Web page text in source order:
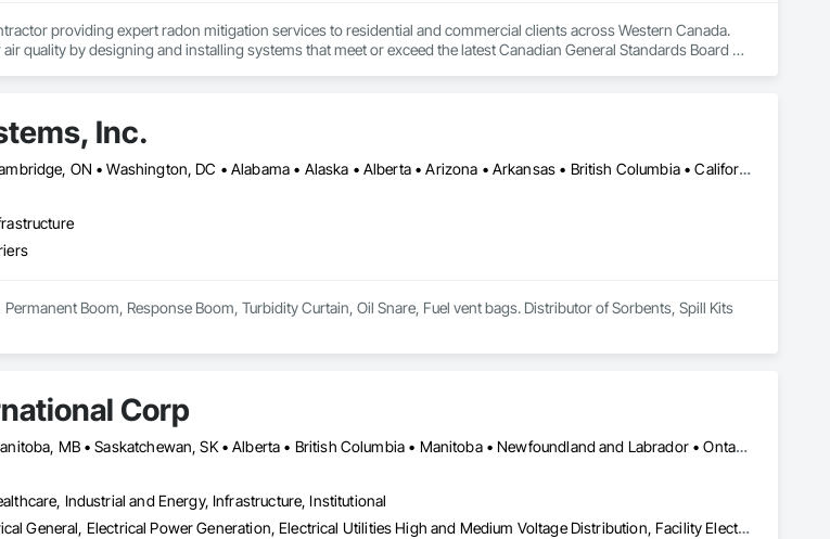
providing expert radon mitigation services to residential and commercial clients across Western Canada.
quality by designing and installing systems that meet or exceed the latest Canadian General Standards Board
team specializes in active soil depressurization systems, pressure diagnostics, and radon testing to
schools, and commercial buildings. Whether you're responding to a high radon test result or planning
proven, effective solutions backed by science and service.
Inc.
Calgary, AB • Cambridge, ON • Washington, DC • Alabama • Alaska • Alberta • Arizona • Arkansas • British Columbia • California • Colorado • Connecticut • Florida • Georgia • Hawaii • Idaho • Illinois • Indiana • Iowa • Kansas • Kentucky • Louisiana • Maine • Manitoba • Maryland • Massachusetts • Michigan • Minnesota • Mississippi • Missouri • Montana • Nebraska • Nevada • New Brunswick • New Hampshire • New Jersey • New Mexico • New York • Newfoundland and Labrador • North Carolina • North Dakota • Nova Scotia • Ohio • Oklahoma • Ontario • Oregon • Pennsylvania • Prince Edward Island • Québec • Rhode Island • Saskatchewan • South Carolina • South Dakota • Tennessee • Texas • Utah • Vermont • Virginia • Washington • West Virginia • Wisconsin • Wyoming
Boom, Response Boom, Turbidity Curtain, Oil Snare, Fuel vent bags. Distributor of Sorbents, Spill Kits
Corp
Calgary, AB • Manitoba, MB • Saskatchewan, SK • Alberta • British Columbia • Manitoba • Newfoundland and Labrador • Ontario • Québec • Saskatchewan
Industrial and Energy, Infrastructure, Institutional
Electrical, Electrical General, Electrical Power Generation, Electrical Utilities High and Medium Voltage Distribution, Facility Electrical Power Generating and Storing Equipment, Integrated Automation Sensors and Transmitters, Integrated Automation Systems For Electrical, Integrated Automation Systems For Electronic Safety